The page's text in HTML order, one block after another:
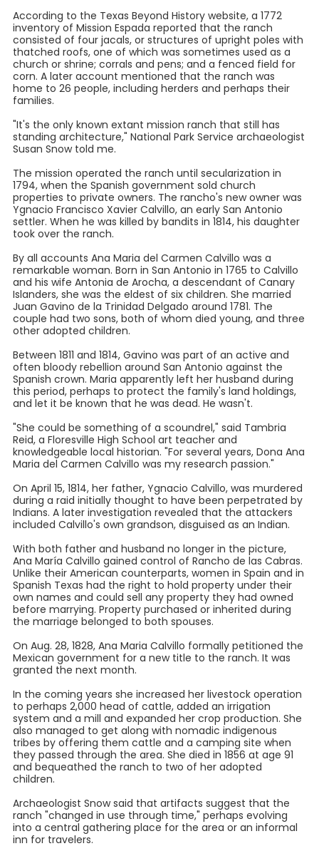
According to the Texas Beyond History website, a 1772
inventory of Mission Espada reported that the ranch
consisted of four jacals, or structures of upright poles with
thatched roofs, one of which was sometimes used as a
church or shrine; corrals and pens; and a fenced field for
corn. A later account mentioned that the ranch was
home to 26 people, including herders and perhaps their
families.
"It's the only known extant mission ranch that still has
standing architecture," National Park Service archaeologist
Susan Snow told me.
The mission operated the ranch until secularization in
1794, when the Spanish government sold church
properties to private owners. The rancho's new owner was
Ygnacio Francisco Xavier Calvillo, an early San Antonio
settler. When he was killed by bandits in 1814, his daughter
took over the ranch.
By all accounts Ana Maria del Carmen Calvillo was a
remarkable woman. Born in San Antonio in 1765 to Calvillo
and his wife Antonia de Arocha, a descendant of Canary
Islanders, she was the eldest of six children. She married
Juan Gavino de la Trinidad Delgado around 1781. The
couple had two sons, both of whom died young, and three
other adopted children.
Between 1811 and 1814, Gavino was part of an active and
often bloody rebellion around San Antonio against the
Spanish crown. Maria apparently left her husband during
this period, perhaps to protect the family's land holdings,
and let it be known that he was dead. He wasn't.
"She could be something of a scoundrel," said Tambria
Reid, a Floresville High School art teacher and
knowledgeable local historian. "For several years, Dona Ana
Maria del Carmen Calvillo was my research passion."
On April 15, 1814, her father, Ygnacio Calvillo, was murdered
during a raid initially thought to have been perpetrated by
Indians. A later investigation revealed that the attackers
included Calvillo's own grandson, disguised as an Indian.
With both father and husband no longer in the picture,
Ana María Calvillo gained control of Rancho de las Cabras.
Unlike their American counterparts, women in Spain and in
Spanish Texas had the right to hold property under their
own names and could sell any property they had owned
before marrying. Property purchased or inherited during
the marriage belonged to both spouses.
On Aug. 28, 1828, Ana Maria Calvillo formally petitioned the
Mexican government for a new title to the ranch. It was
granted the next month.
In the coming years she increased her livestock operation
to perhaps 2,000 head of cattle, added an irrigation
system and a mill and expanded her crop production. She
also managed to get along with nomadic indigenous
tribes by offering them cattle and a camping site when
they passed through the area. She died in 1856 at age 91
and bequeathed the ranch to two of her adopted
children.
Archaeologist Snow said that artifacts suggest that the
ranch "changed in use through time," perhaps evolving
into a central gathering place for the area or an informal
inn for travelers.